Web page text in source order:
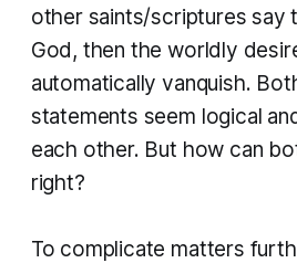
other saints/scriptures say
God, then the worldly
automatically vanquish.
statements seem logical
each other. But how can
right?
To complicate matters